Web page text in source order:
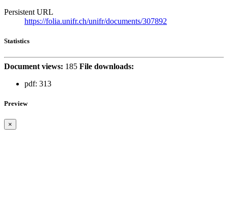
Persistent URL
https://folia.unifr.ch/unifr/documents/307892
Statistics
Document views: 185 File downloads:
pdf: 313
Preview
×